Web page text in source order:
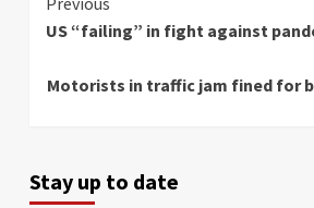
Reading
US “failing” in fight against
Motorists in traffic jam fined for
Stay up to date